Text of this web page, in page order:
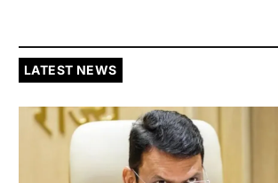
LATEST NEWS